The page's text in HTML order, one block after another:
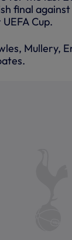
final
Cup.
Mullery,